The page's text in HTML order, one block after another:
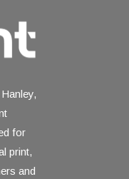
for
print,
and